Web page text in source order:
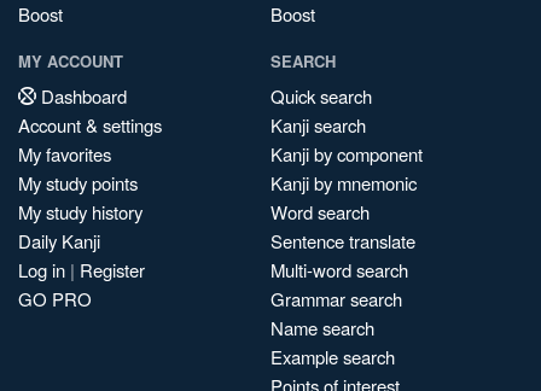
Boost
Boost
MY ACCOUNT
Dashboard
Account & settings
My favorites
My study points
My study history
Daily Kanji
Log in | Register
GO PRO
SEARCH
Quick search
Kanji search
Kanji by component
Kanji by mnemonic
Word search
Sentence translate
Multi-word search
Grammar search
Name search
Example search
Points of interest